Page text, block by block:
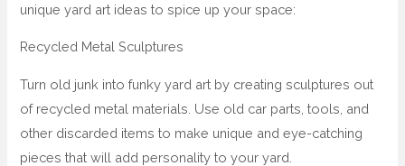
unique yard art ideas to spice up your space:
Recycled Metal Sculptures
Turn old junk into funky yard art by creating sculptures out
of recycled metal materials. Use old car parts, tools, and
other discarded items to make unique and eye-catching
pieces that will add personality to your yard.